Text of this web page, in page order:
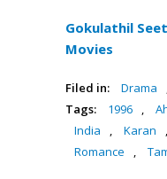
Gokulathil
Movies
Filed in: Drama
Tags:
1996 ,
India
, Karan ,
Romance
,